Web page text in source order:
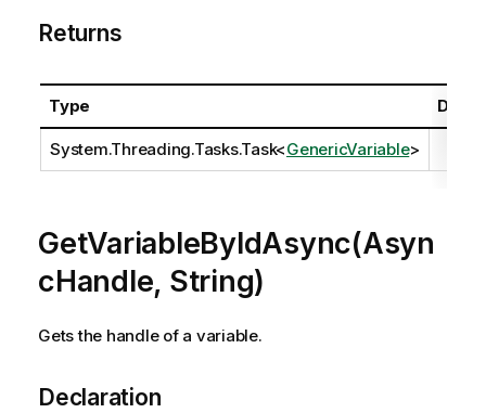
Returns
Type
System.Threading.Tasks.Task<GenericVariable>
GetVariableByIdAsync(Asyn
cHandle, String)
Gets the handle of a variable.
Declaration